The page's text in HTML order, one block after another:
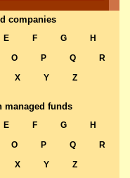
companies
E F G
H
O P Q
R
X Y Z
managed funds
E F G
H
O P Q
R
X Y Z